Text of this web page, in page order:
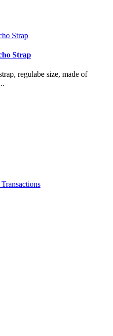
Strap
regulabe size, made of